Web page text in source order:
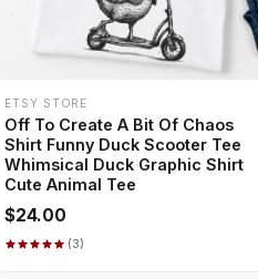
ETSY STORE
Off To Create A Bit Of Chaos
Shirt Funny Duck Scooter Tee
Whimsical Duck Graphic Shirt
Cute Animal Tee
$24.00
(3)